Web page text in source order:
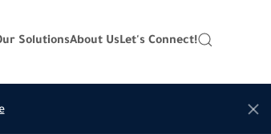
SolutionsAbout UsLet's Connect!